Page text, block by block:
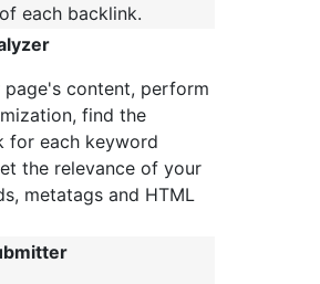
each backlink.
page's content, perform
find the
for each keyword
the relevance of your
metatags and HTML